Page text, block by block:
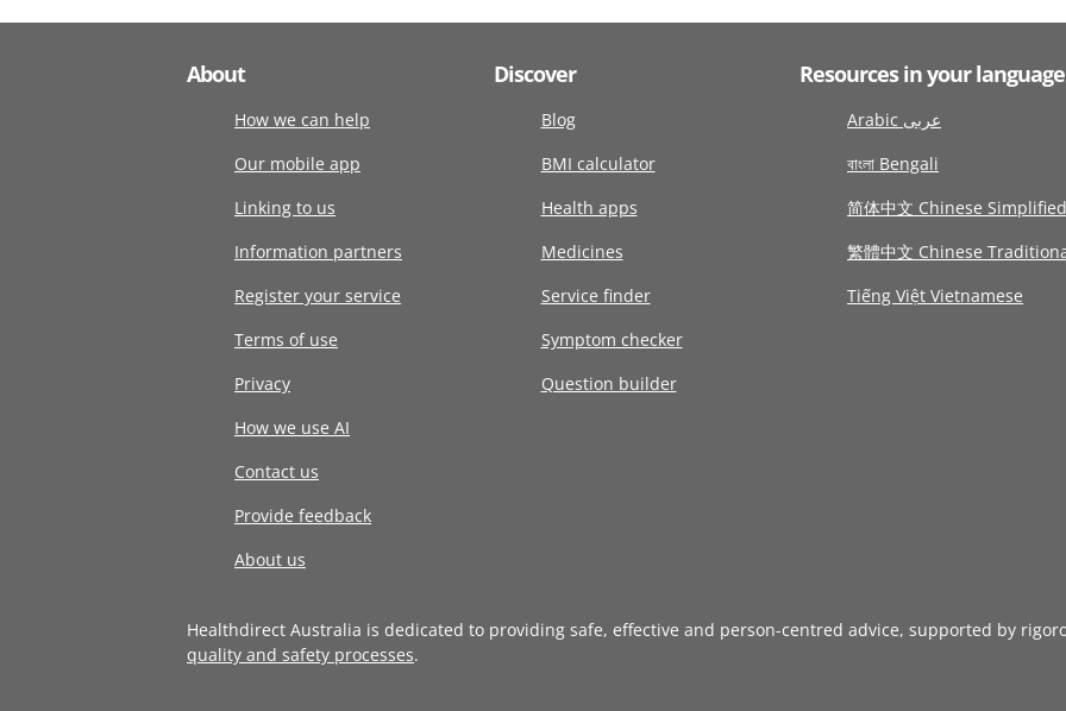
About
How we can help
Our mobile app
Linking to us
Information partners
Register your service
Terms of use
Privacy
How we use AI
Contact us
Provide feedback
About us
Discover
Blog
BMI calculator
Health apps
Medicines
Service finder
Symptom checker
Question builder
Resources in your language
Arabic عربى
বাংলা Bengali
简体中文 Chinese Simplified
繁體中文 Chinese
Tiếng Việt Vietnamese
Healthdirect Australia is dedicated to providing safe, effective and person-centred advice, supported by
quality and safety processes.